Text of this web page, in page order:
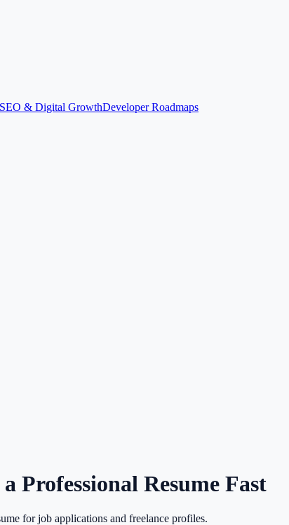
SEO & Digital GrowthDeveloper Roadmaps
Professional Resume Fast
for job applications and freelance profiles.